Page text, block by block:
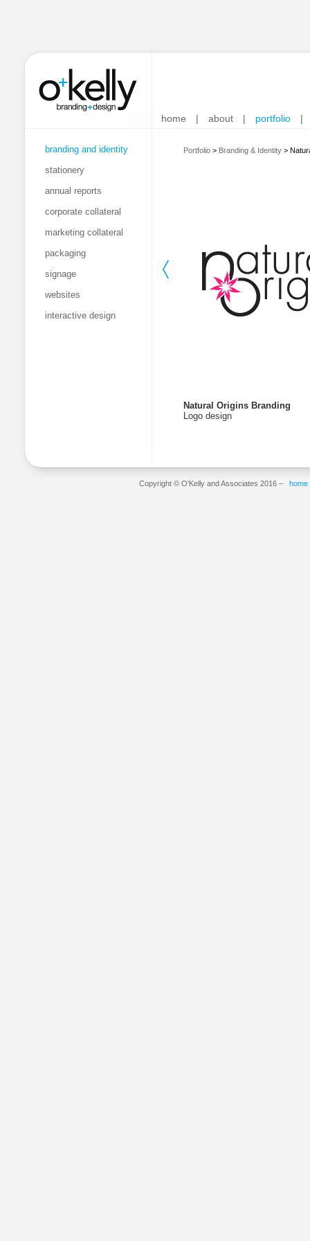
home | about | portfolio |
branding and identity
stationery
annual reports
corporate collateral
marketing collateral
packaging
signage
websites
interactive design
Portfolio > Branding & Identity >
Natural Origins Branding
Logo design
Copyright © O'Kelly and Associates 2016 – home